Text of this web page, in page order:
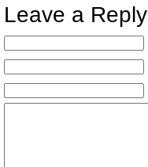
Leave a Reply